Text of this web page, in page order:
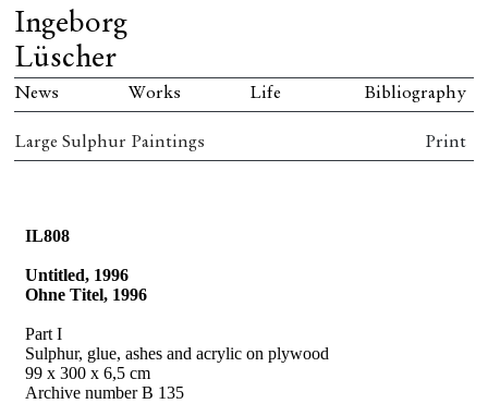
Ingeborg
Lüscher
News Works Life Bibliography
Large Sulphur Paintings Print
IL808
Untitled, 1996
Ohne Titel, 1996
Part I
Sulphur, glue, ashes and acrylic on plywood
99 x 300 x 6,5 cm
Archive number B 135